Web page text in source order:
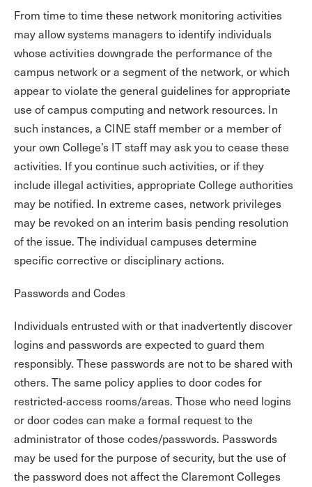
From time to time these network monitoring activities
may allow systems managers to identify individuals
whose activities downgrade the performance of the
campus network or a segment of the network, or which
appear to violate the general guidelines for appropriate
use of campus computing and network resources. In
such instances, a CINE staff member or a member of
your own College’s IT staff may ask you to cease these
activities. If you continue such activities, or if they
include illegal activities, appropriate College authorities
may be notified. In extreme cases, network privileges
may be revoked on an interim basis pending resolution
of the issue. The individual campuses determine
specific corrective or disciplinary actions.
Passwords and Codes
Individuals entrusted with or that inadvertently discover
logins and passwords are expected to guard them
responsibly. These passwords are not to be shared with
others. The same policy applies to door codes for
restricted-access rooms/areas. Those who need logins
or door codes can make a formal request to the
administrator of those codes/passwords. Passwords
may be used for the purpose of security, but the use of
the password does not affect the Claremont Colleges